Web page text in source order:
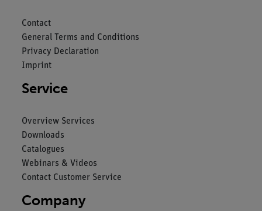
Contact
General Terms and Conditions
Privacy Declaration
Imprint
Service
Overview Services
Downloads
Catalogues
Webinars & Videos
Contact Customer Service
Company